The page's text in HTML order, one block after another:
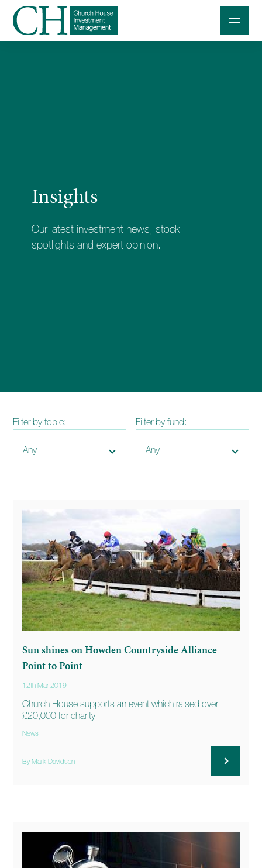
Contact us
020 7534 9870
Insights
Our latest investment news, stock
spotlights and expert opinion.
Filter by topic: Filter by fund:
Sun shines on Howden Countryside Alliance
Point to Point
12th Mar 2019
Church House supports an event which raised over
£20,000 for charity
News
By Mark Davidson